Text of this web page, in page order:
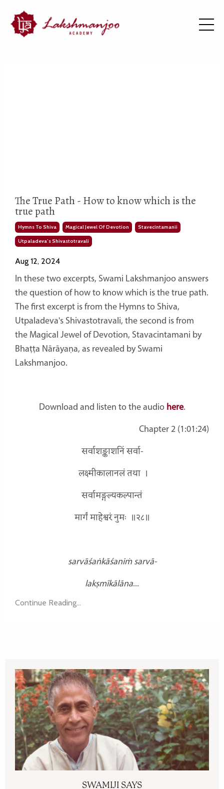
The True Path - How to know which is the
true path
Hymns To Shiva Magical Jewel Of Devotion Stavecintamanii
Utpaladeva’s Shivastotravali
Aug 12, 2024
In these two excerpts, Swami Lakshmanjoo answers
the question of how to know which is the true path.
The first excerpt is from the Hymns to Shiva,
Utpaladeva's Shivastotravali, the second is from
the Magical Jewel of Devotion, Stavacintamani by
Bhaṭṭa Nārāyaṇa, as revealed by Swami
Lakshmanjoo.
Download and listen to the audio here.
Chapter 2 (1:01:24)
सर्वाशङ्काशनिं सर्वा-
लक्ष्मीकालानलं तथा ।
सर्वामङ्गल्यकल्पान्तं
मार्गं माहेश्वरं नुमः ॥२८॥
sarvāśaṅkāśaniṁ sarvā-
lakṣmīkālāna...
Continue Reading...
SWAMIJI SAYS